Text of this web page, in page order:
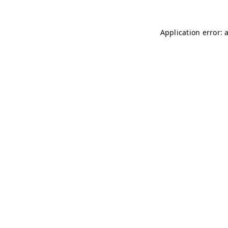
Application error: